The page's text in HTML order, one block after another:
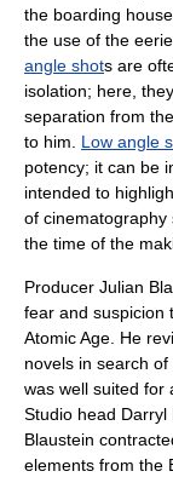
the boarding
the use of the
angle shots are
isolation; here,
separation from
to him. Low angle
potency; it can be
intended to
of cinematography
the time of the
Producer Julian
fear and suspicion
Atomic Age . He
novels in search
was well suited for
Studio head Darryl
Blaustein
elements from the